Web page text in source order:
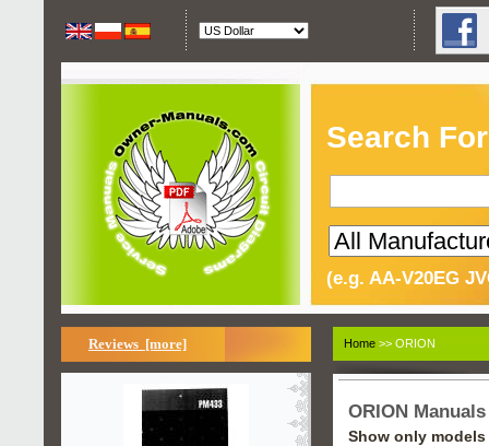
Search
(e.g. AA-V20EG
Reviews [more] Home >> ORION
ORION Manuals
Show only